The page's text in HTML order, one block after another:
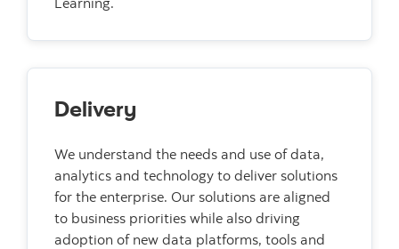
Delivery
We understand the needs and use of data,
analytics and technology to deliver solutions
for the enterprise. Our solutions are aligned
to business priorities while also driving
adoption of new data platforms, tools and